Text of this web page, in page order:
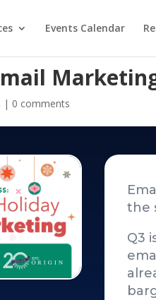
Events Calendar
| 0 comments
the
Q3